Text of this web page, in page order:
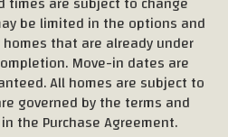
be limited in the options and
that are already under
Move-in dates are
All homes are subject to
governed by the terms and
the Purchase Agreement.